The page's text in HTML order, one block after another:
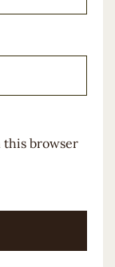
this browser